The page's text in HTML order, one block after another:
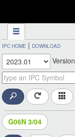
IPC HOME | DOWNLOAD
Version
G06N 3/04